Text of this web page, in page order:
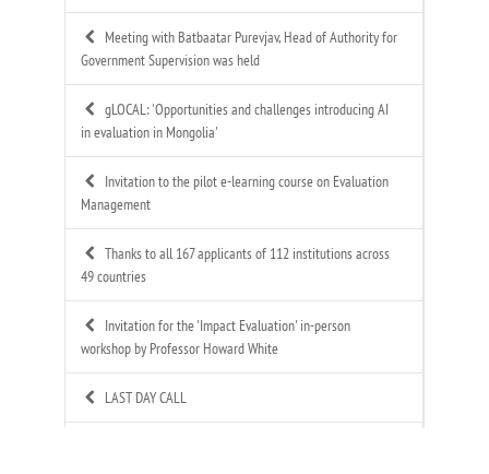
Meeting with Batbaatar Purevjav, Head of Authority for
Government Supervision was held
gLOCAL: 'Opportunities and challenges introducing AI
in evaluation in Mongolia'
Invitation to the pilot e-learning course on Evaluation
Management
Thanks to all 167 applicants of 112 institutions across
49 countries
Invitation for the 'Impact Evaluation' in-person
workshop by Professor Howard White
LAST DAY CALL